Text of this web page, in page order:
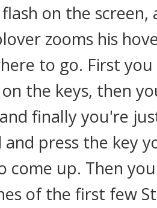
on the
zooms his
to go. First
the keys, then
finally you're
and press the key
come up. Then
of the first few